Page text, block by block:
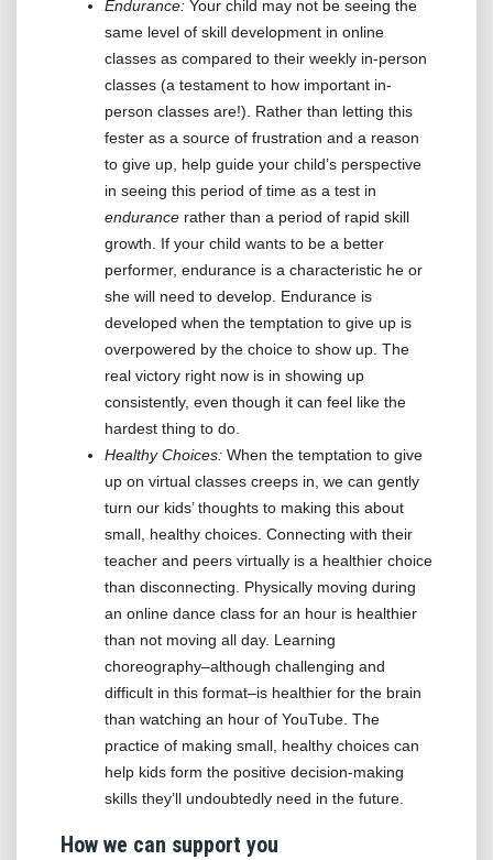
Endurance: Your child may not be seeing the
same level of skill development in online
classes as compared to their weekly in-person
classes (a testament to how important in-
person classes are!). Rather than letting this
fester as a source of frustration and a reason
to give up, help guide your child’s perspective
in seeing this period of time as a test in
endurance rather than a period of rapid skill
growth. If your child wants to be a better
performer, endurance is a characteristic he or
she will need to develop. Endurance is
developed when the temptation to give up is
overpowered by the choice to show up. The
real victory right now is in showing up
consistently, even though it can feel like the
hardest thing to do.
Healthy Choices: When the temptation to give
up on virtual classes creeps in, we can gently
turn our kids’ thoughts to making this about
small, healthy choices. Connecting with their
teacher and peers virtually is a healthier choice
than disconnecting. Physically moving during
an online dance class for an hour is healthier
than not moving all day. Learning
choreography–although challenging and
difficult in this format–is healthier for the brain
than watching an hour of YouTube. The
practice of making small, healthy choices can
help kids form the positive decision-making
skills they’ll undoubtedly need in the future.
How we can support you